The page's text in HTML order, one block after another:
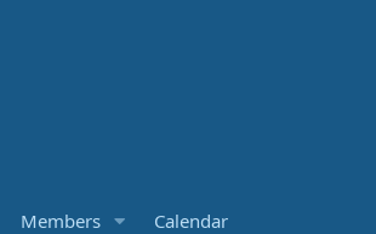
Members Calendar